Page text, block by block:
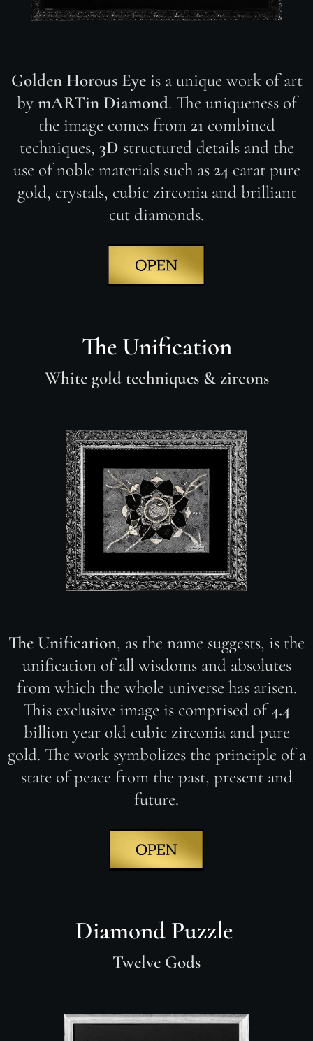
Golden Horous Eyeis a unique work of art
by mARTin Diamond. The uniqueness of
the image comes from 21combined
techniques, 3D structured details and the
use of noble materials such as 24carat pure
gold, crystals, cubic zirconia and brilliant
cut diamonds.
The Unification
White gold techniques & zircons
The Unification, as the name suggests, is the
unification of all wisdoms and absolutes
from which the whole universe has arisen.
This exclusive image is comprised of4.4
billion year old cubic zirconia and pure
gold. The work symbolizes the principle of a
state of peace from the past, present and
future.
Diamond Puzzle
Twelve Gods